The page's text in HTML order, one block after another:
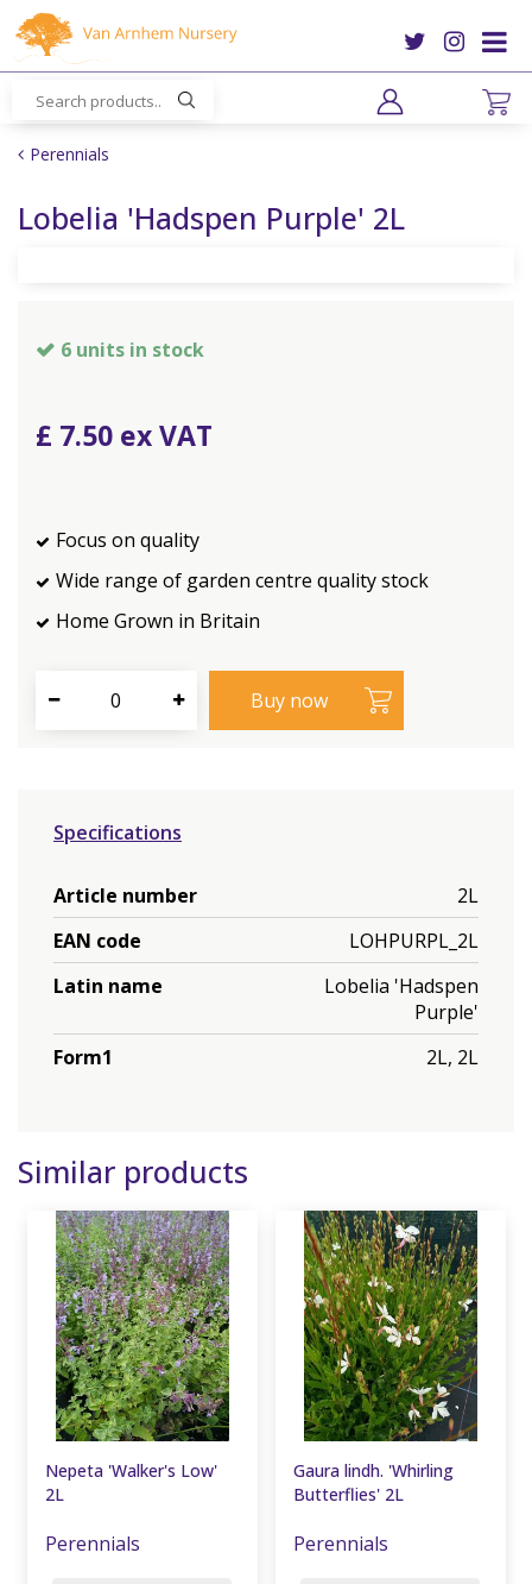
m
Perennials
Lobelia 'Hadspen Purple' 2L
6 units in stock
£ 7.50
Focus on quality
Wide range of garden centre quality stock
Home Grown in Britain
Specifications
Article number
2L
EAN code
LOHPURPL_2L
Latin name
Lobelia 'Hadspen
Purple'
Form1
2L, 2L
Similar products
Nepeta 'Walker's Low'
2L
Perennials
Gaura lindh. 'Whirling
Butterflies' 2L
Perennials